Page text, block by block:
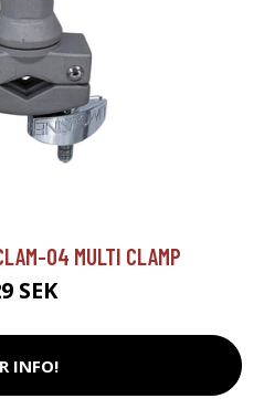
04 MULTI CLAMP
SEK
INFO!